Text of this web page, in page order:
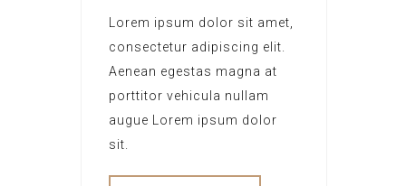
Lorem ipsum dolor sit amet,
consectetur adipiscing elit.
Aenean egestas magna at
porttitor vehicula nullam
augue Lorem ipsum dolor
sit.